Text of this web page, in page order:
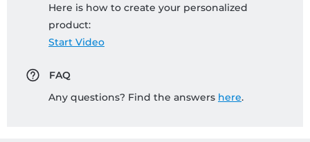
Here is how to create your personalized
product:
Start Video
FAQ
Any questions? Find the answers here.